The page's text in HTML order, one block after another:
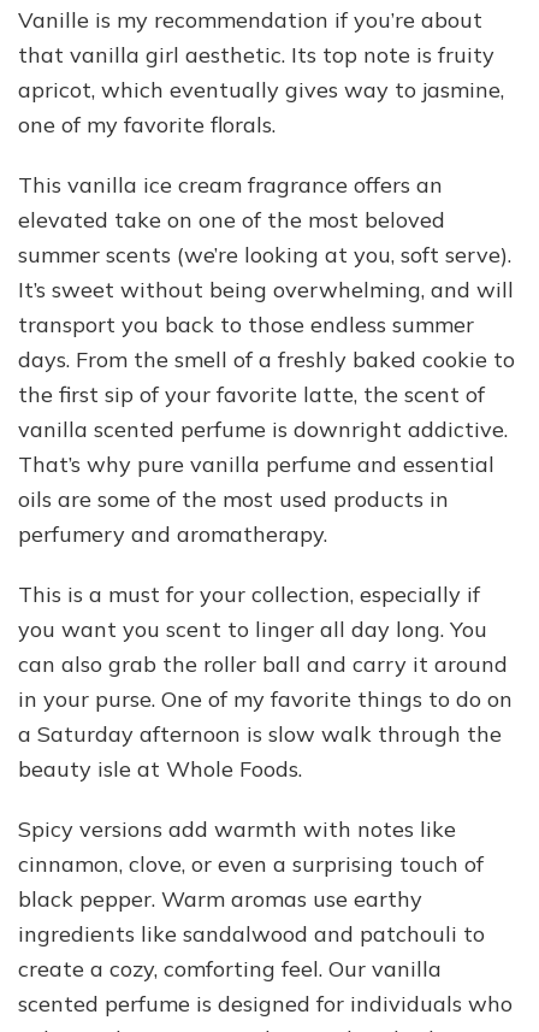
Vanille is my recommendation if you’re about
that vanilla girl aesthetic. Its top note is fruity
apricot, which eventually gives way to jasmine,
one of my favorite florals.
This vanilla ice cream fragrance offers an
elevated take on one of the most beloved
summer scents (we’re looking at you, soft serve).
It’s sweet without being overwhelming, and will
transport you back to those endless summer
days. From the smell of a freshly baked cookie to
the first sip of your favorite latte, the scent of
vanilla scented perfume is downright addictive.
That’s why pure vanilla perfume and essential
oils are some of the most used products in
perfumery and aromatherapy.
This is a must for your collection, especially if
you want you scent to linger all day long. You
can also grab the roller ball and carry it around
in your purse. One of my favorite things to do on
a Saturday afternoon is slow walk through the
beauty isle at Whole Foods.
Spicy versions add warmth with notes like
cinnamon, clove, or even a surprising touch of
black pepper. Warm aromas use earthy
ingredients like sandalwood and patchouli to
create a cozy, comforting feel. Our vanilla
scented perfume is designed for individuals who